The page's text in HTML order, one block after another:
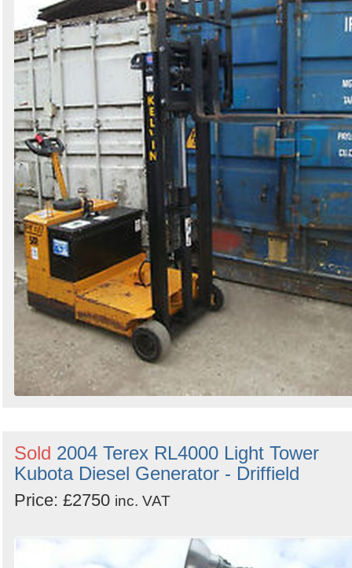
Sold 2004 Terex RL4000 Light Tower
Kubota Diesel Generator - Driffield
Price: £2750 inc. VAT